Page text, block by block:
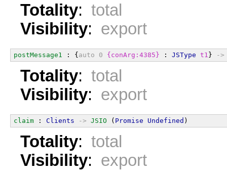
Totality: total
Visibility: export
postMessage1 : {auto 0 {conArg:4385} : JSType t1 } ->
Totality: total
Visibility: export
claim : Clients -> JSIO ( Promise Undefined )
Totality: total
Visibility: export